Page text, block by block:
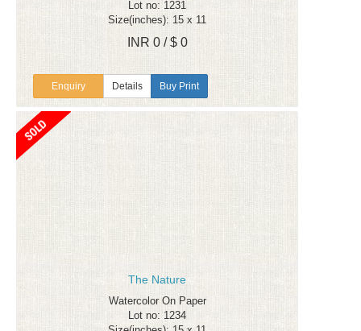
Lot no: 1231
Size(inches): 15 x 11
INR 0 / $ 0
Enquiry Details Buy Print
The Nature
Watercolor On Paper
Lot no: 1234